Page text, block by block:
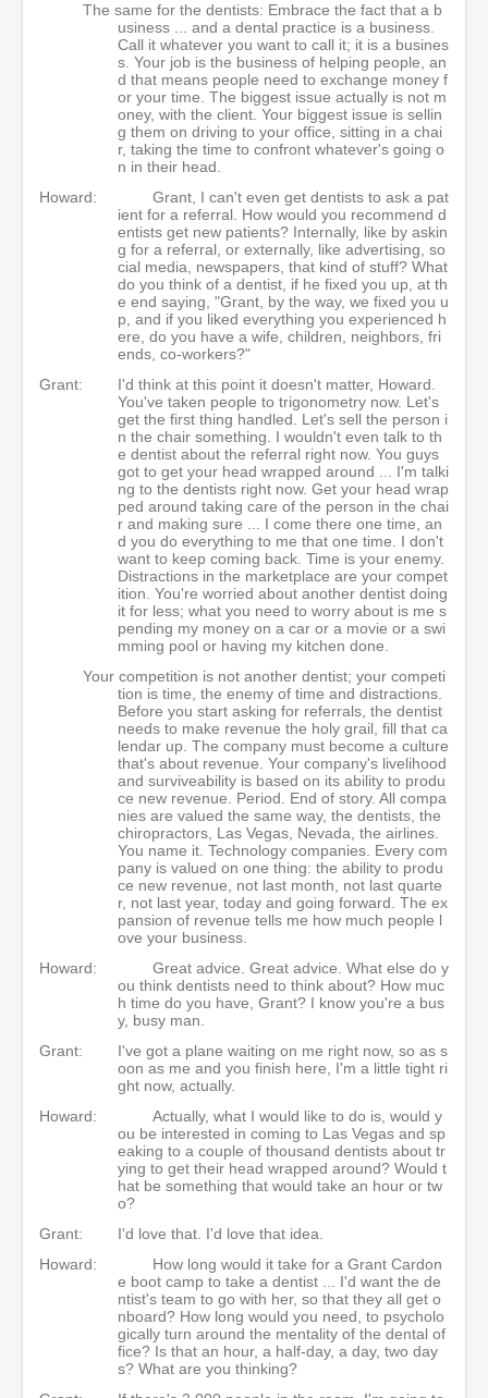
The same for the dentists: Embrace the fact that a b
usiness ... and a dental practice is a business.
Call it whatever you want to call it; it is a busines
s. Your job is the business of helping people, an
d that means people need to exchange money f
or your time. The biggest issue actually is not m
oney, with the client. Your biggest issue is sellin
g them on driving to your office, sitting in a chai
r, taking the time to confront whatever's going o
n in their head.
Howard:
Grant, I can't even get dentists to ask a pat
ient for a referral. How would you recommend d
entists get new patients? Internally, like by askin
g for a referral, or externally, like advertising, so
cial media, newspapers, that kind of stuff? What
do you think of a dentist, if he fixed you up, at th
e end saying, "Grant, by the way, we fixed you u
p, and if you liked everything you experienced h
ere, do you have a wife, children, neighbors, fri
ends, co-workers?"
Grant:
I'd think at this point it doesn't matter, Howard.
You've taken people to trigonometry now. Let's
get the first thing handled. Let's sell the person i
n the chair something. I wouldn't even talk to th
e dentist about the referral right now. You guys
got to get your head wrapped around ... I'm talki
ng to the dentists right now. Get your head wrap
ped around taking care of the person in the chai
r and making sure ... I come there one time, an
d you do everything to me that one time. I don't
want to keep coming back. Time is your enemy.
Distractions in the marketplace are your compet
ition. You're worried about another dentist doing
it for less; what you need to worry about is me s
pending my money on a car or a movie or a swi
mming pool or having my kitchen done.
Your competition is not another dentist; your competi
tion is time, the enemy of time and distractions.
Before you start asking for referrals, the dentist
needs to make revenue the holy grail, fill that ca
lendar up. The company must become a culture
that's about revenue. Your company's livelihood
and surviveability is based on its ability to produ
ce new revenue. Period. End of story. All compa
nies are valued the same way, the dentists, the
chiropractors, Las Vegas, Nevada, the airlines.
You name it. Technology companies. Every com
pany is valued on one thing: the ability to produ
ce new revenue, not last month, not last quarte
r, not last year, today and going forward. The ex
pansion of revenue tells me how much people l
ove your business.
Howard:
Great advice. Great advice. What else do y
ou think dentists need to think about? How muc
h time do you have, Grant? I know you're a bus
y, busy man.
Grant:
I've got a plane waiting on me right now, so as s
oon as me and you finish here, I'm a little tight ri
ght now, actually.
Howard:
Actually, what I would like to do is, would y
ou be interested in coming to Las Vegas and sp
eaking to a couple of thousand dentists about tr
ying to get their head wrapped around? Would t
hat be something that would take an hour or tw
o?
Grant:
I'd love that. I'd love that idea.
Howard:
How long would it take for a Grant Cardon
e boot camp to take a dentist ... I'd want the de
ntist's team to go with her, so that they all get o
nboard? How long would you need, to psycholo
gically turn around the mentality of the dental of
fice? Is that an hour, a half-day, a day, two day
s? What are you thinking?